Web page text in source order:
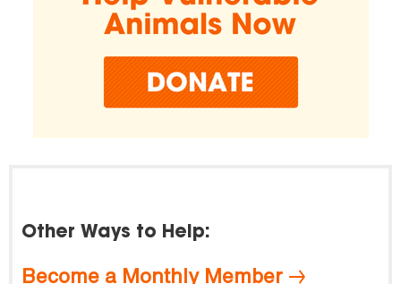
Other Ways to Help:
Become a Monthly Member